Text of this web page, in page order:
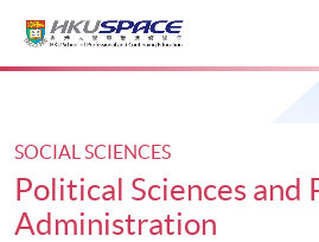
Main
SOCIAL SCIENCES
Political Sciences and
Administration